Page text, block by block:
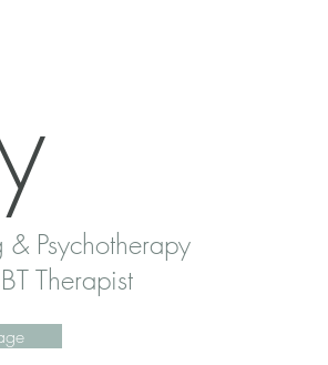
Psychotherapy
Therapist